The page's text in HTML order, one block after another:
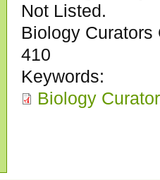
Not Listed.
Biology Curators
410
Keywords:
Biology